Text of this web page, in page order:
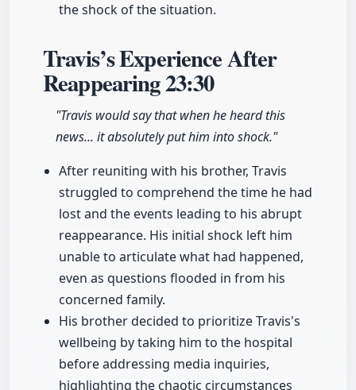
the shock of the situation.
Travis’s Experience After
Reappearing23:30
"Travis would say that when he heard this
news... it absolutely put him into shock."
After reuniting with his brother, Travis
struggled to comprehend the time he had
lost and the events leading to his abrupt
reappearance. His initial shock left him
unable to articulate what had happened,
even as questions flooded in from his
concerned family.
His brother decided to prioritize Travis's
wellbeing by taking him to the hospital
before addressing media inquiries,
highlighting the chaotic circumstances